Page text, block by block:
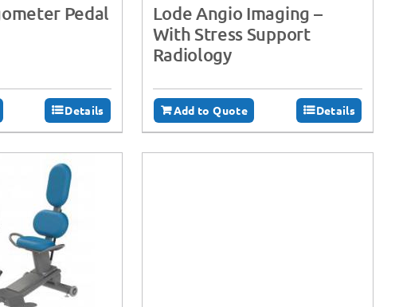
Pedal
Details
Lode Angio Imaging –
With Stress Support
Radiology
Add to Quote Details